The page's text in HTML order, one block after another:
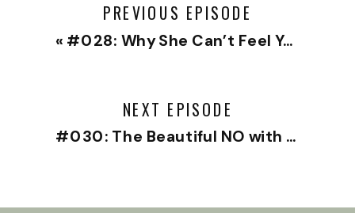
PREVIOUS EPISODE
« #028: Why She Can’t Feel You with Traver Boehm
NEXT EPISODE
#030: The Beautiful NO with Sheri Salata